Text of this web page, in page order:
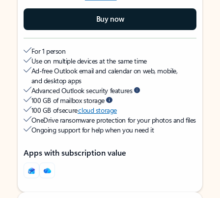
Buy now
For 1 person
Use on multiple devices at the same time
Ad-free Outlook email and calendar on web, mobile,
and desktop apps
Advanced Outlook security features
100 GB of mailbox storage
100 GB of securecloud storage
OneDrive ransomware protection for your photos and files
Ongoing support for help when you need it
Apps with subscription value